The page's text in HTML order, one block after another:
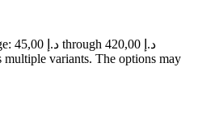
Price range: 45,00 د.إ through 420,00 د.إ
multiple variants. The options may